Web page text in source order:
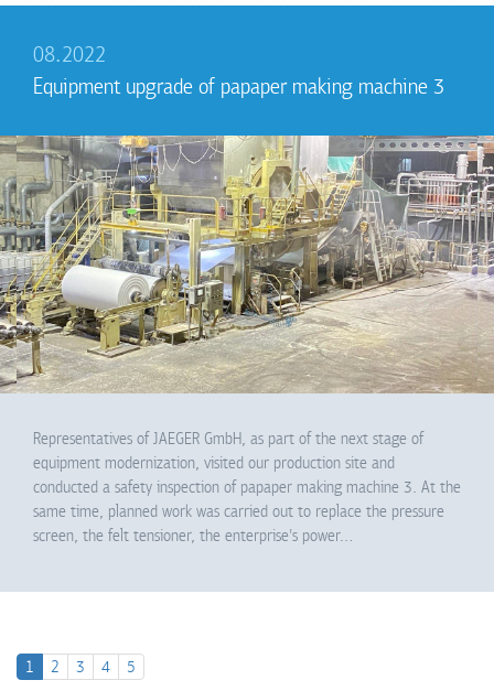
08.2022
Equipment upgrade of pаpaper making machine 3
Representatives of JAEGER GmbH, as part of the next stage of
equipment modernization, visited our production site and
conducted a safety inspection of pаpaper making machine 3. At the
same time, planned work was carried out to replace the pressure
screen, the felt tensioner, the enterprise's power…
1 2 3 4 5